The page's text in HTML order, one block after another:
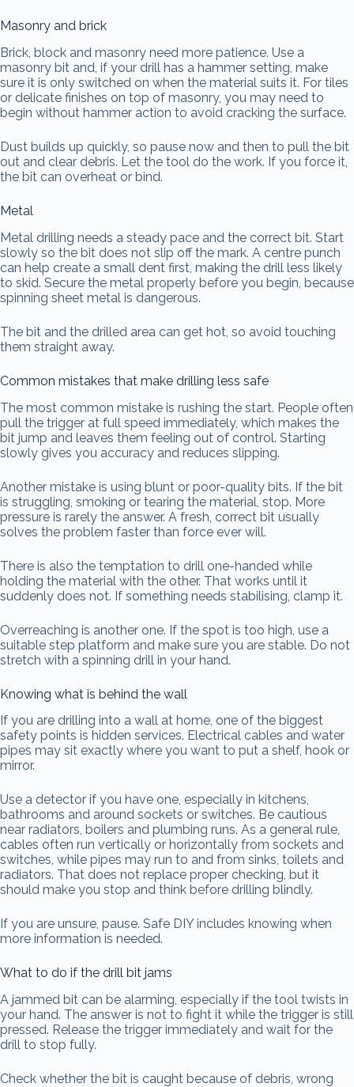
Masonry and brick
Brick, block and masonry need more patience. Use a
masonry bit and, if your drill has a hammer setting, make
sure it is only switched on when the material suits it. For tiles
or delicate finishes on top of masonry, you may need to
begin without hammer action to avoid cracking the surface.
Dust builds up quickly, so pause now and then to pull the bit
out and clear debris. Let the tool do the work. If you force it,
the bit can overheat or bind.
Metal
Metal drilling needs a steady pace and the correct bit. Start
slowly so the bit does not slip off the mark. A centre punch
can help create a small dent first, making the drill less likely
to skid. Secure the metal properly before you begin, because
spinning sheet metal is dangerous.
The bit and the drilled area can get hot, so avoid touching
them straight away.
Common mistakes that make drilling less safe
The most common mistake is rushing the start. People often
pull the trigger at full speed immediately, which makes the
bit jump and leaves them feeling out of control. Starting
slowly gives you accuracy and reduces slipping.
Another mistake is using blunt or poor-quality bits. If the bit
is struggling, smoking or tearing the material, stop. More
pressure is rarely the answer. A fresh, correct bit usually
solves the problem faster than force ever will.
There is also the temptation to drill one-handed while
holding the material with the other. That works until it
suddenly does not. If something needs stabilising, clamp it.
Overreaching is another one. If the spot is too high, use a
suitable step platform and make sure you are stable. Do not
stretch with a spinning drill in your hand.
Knowing what is behind the wall
If you are drilling into a wall at home, one of the biggest
safety points is hidden services. Electrical cables and water
pipes may sit exactly where you want to put a shelf, hook or
mirror.
Use a detector if you have one, especially in kitchens,
bathrooms and around sockets or switches. Be cautious
near radiators, boilers and plumbing runs. As a general rule,
cables often run vertically or horizontally from sockets and
switches, while pipes may run to and from sinks, toilets and
radiators. That does not replace proper checking, but it
should make you stop and think before drilling blindly.
If you are unsure, pause. Safe DIY includes knowing when
more information is needed.
What to do if the drill bit jams
A jammed bit can be alarming, especially if the tool twists in
your hand. The answer is not to fight it while the trigger is still
pressed. Release the trigger immediately and wait for the
drill to stop fully.
Check whether the bit is caught because of debris, wrong